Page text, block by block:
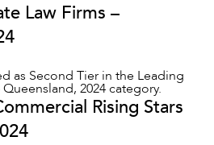
Law Firms –
as Second Tier in the Leading
2024 category.
Rising Stars